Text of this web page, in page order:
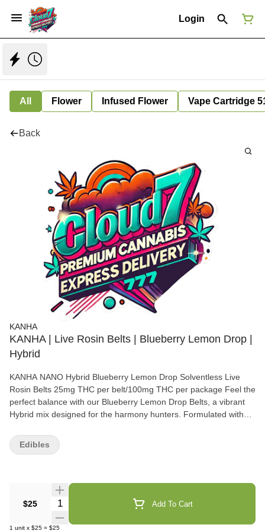
Login
All Flower Infused Flower Vape Cartridge
Back
KANHA
KANHA | Live Rosin Belts | Blueberry Lemon Drop |
Hybrid
KANHA NANO Hybrid Blueberry Lemon Drop Solventless Live
Rosin Belts 25mg THC per belt/100mg THC per package Feel the
perfect balance with our Blueberry Lemon Drop Belts, a vibrant
Hybrid mix designed for the harmony hunters. Formulated with
mood-boosting journey. Instructions: Eat 1 serving. Onset starts
around 5-15 minutes. Wait 60 minutes for full effect. Keep in a
Gum, Citric Acid, Lactic Acid, Natural Flavor, Natural Fruit
Concentrate, Natural Color, Carnauba Wax, Solventless Live
Servings: 20, Serving Size (2.5g), Amount per serving: Calories 7,
$25 Quantity Selector Add To Cart
1 unit x $25 = $25
Edibles